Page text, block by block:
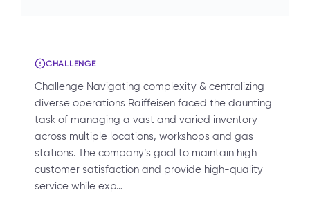
CHALLENGE
Challenge Navigating complexity & centralizing
diverse operations Raiffeisen faced the daunting
task of managing a vast and varied inventory
across multiple locations, workshops and gas
stations. The company’s goal to maintain high
customer satisfaction and provide high-quality
service while exp…